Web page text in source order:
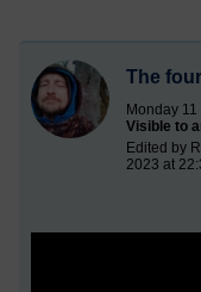
The
Monday
Visible to
Edited by
2023 at